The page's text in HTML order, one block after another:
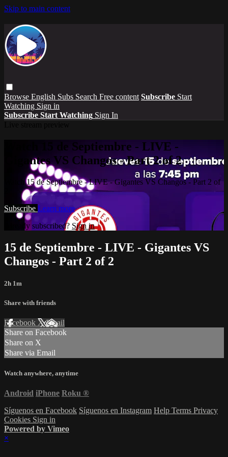
Skip to main content
Browse English Subs Search Free content Subscribe Start
Watching Sign in
Subscribe Start Watching Sign In
Watch 15 de Septiembre - LIVE -
Gigantes VS Changos - Part 2 of 2
Watch 15 de Septiembre - LIVE - Gigantes VS Changos - Part 2 of
Subscribe Learn more
Already subscribed? Sign in
15 de Septiembre - LIVE - Gigantes VS
Changos - Part 2 of 2
2h 1m
Share with friends
Facebook XEmail
Share on Facebook
Share on X
Share via Email
Watch anywhere, anytime
Android iPhone Roku ®
Síguenos en Facebook Síguenos en Instagram Help Terms Privacy
Cookies Sign in
Powered by Vimeo
×